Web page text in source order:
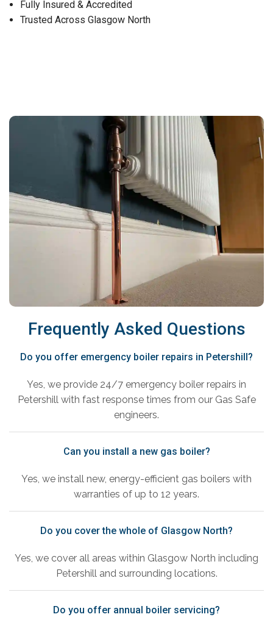
Fully Insured & Accredited
Trusted Across Glasgow North
Frequently Asked Questions
Do you offer emergency boiler repairs in Petershill?
Yes, we provide 24/7 emergency boiler repairs in
Petershill with fast response times from our Gas Safe
engineers.
Can you install a new gas boiler?
Yes, we install new, energy-efficient gas boilers with
warranties of up to 12 years.
Do you cover the whole of Glasgow North?
Yes, we cover all areas within Glasgow North including
Petershill and surrounding locations.
Do you offer annual boiler servicing?